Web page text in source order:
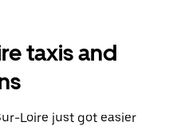
taxis and
Loire just got easier